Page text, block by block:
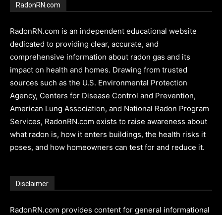
RadonRN.com
RadonRN.com is an independent educational website
dedicated to providing clear, accurate, and
comprehensive information about radon gas and its
impact on health and homes. Drawing from trusted
sources such as the U.S. Environmental Protection
Agency, Centers for Disease Control and Prevention,
American Lung Association, and National Radon Program
Services, RadonRN.com exists to raise awareness about
what radon is, how it enters buildings, the health risks it
poses, and how homeowners can test for and reduce it.
Disclaimer
RadonRN.com provides content for general informational